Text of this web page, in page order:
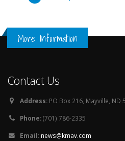
More Information
Contact Us
Address: PO Box 216, Mayville, ND
Phone:(701) 786-2335
Email: news@kmav.com